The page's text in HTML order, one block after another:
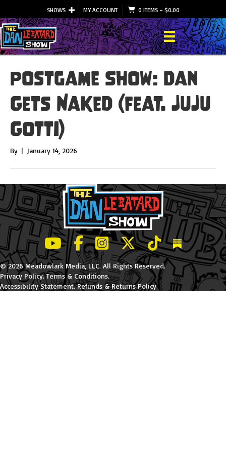
SHOWS MY ACCOUNT 0 ITEMS– $0.00
Postgame Show: Dan
Gets Naked (feat. JuJu
Gotti)
By | January 14, 2026
LeBatard and Friends show on Youtube
LeBatard and Friends on Facebook
LeBatard and Friends on
LeBatard and Friends on
LeBatard and
Dan
© 2026 Meadowlark Media, LLC. All Rights Reserved.
Privacy Policy.Terms & Conditions.
Accessibility Statement.Refunds & Returns Policy